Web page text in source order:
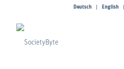
Deutsch English